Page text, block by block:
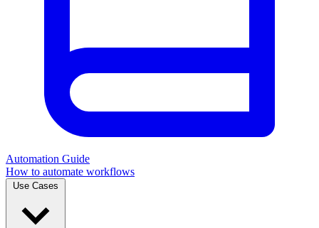
Automation Guide
How to automate workflows